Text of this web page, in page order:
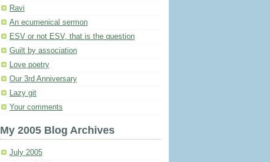
Ravi
An ecumenical sermon
ESV or not ESV, that is the question
Guilt by association
Love poetry
Our 3rd Anniversary
Lazy git
Your comments
My 2005 Blog Archives
July 2005